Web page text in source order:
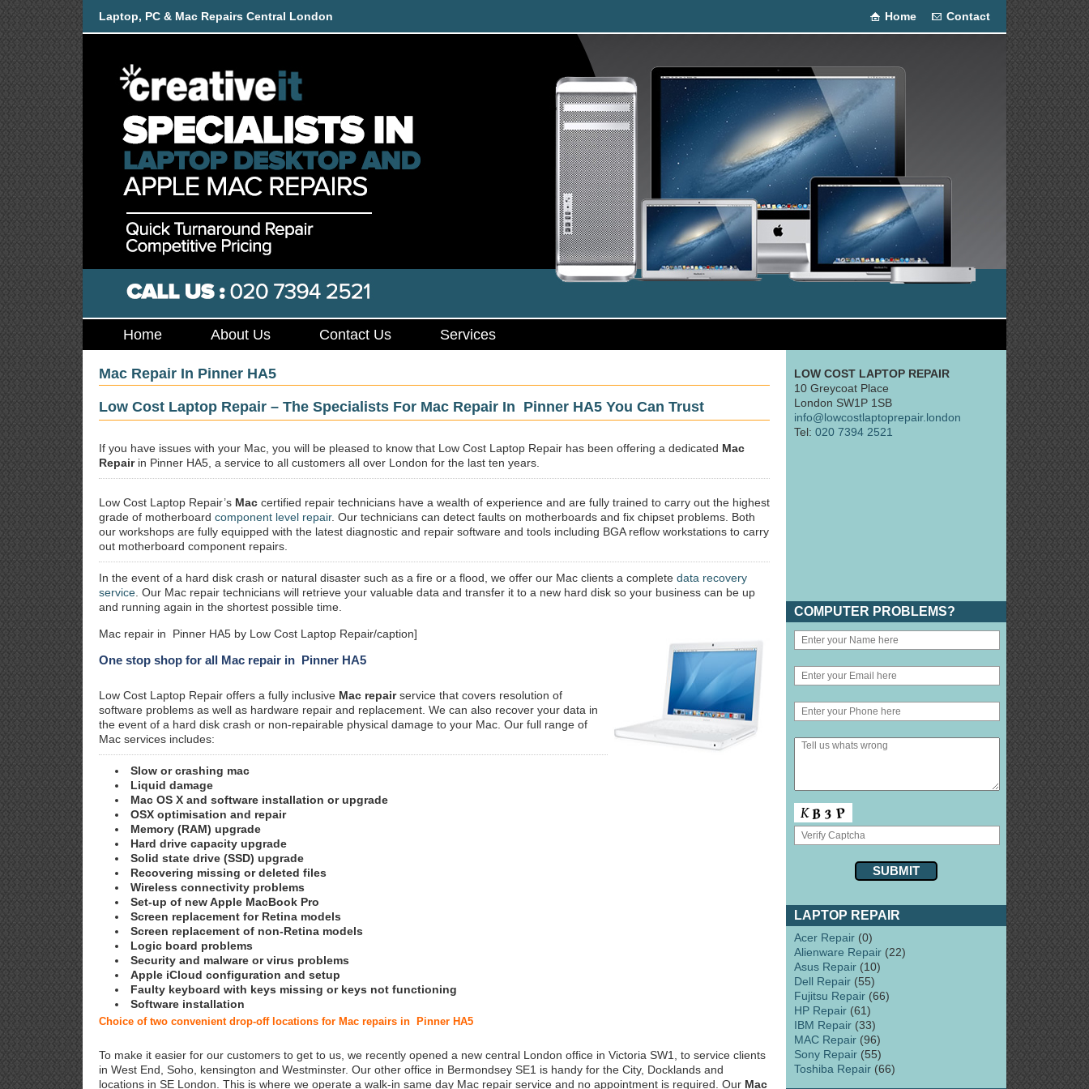
Laptop, PC & Mac Repairs Central London Home Contact
Home About Us Contact Us Services
Mac Repair In Pinner HA5
Low Cost Laptop Repair – The Specialists For Mac Repair In Pinner HA5 You Can Trust
If you have issues with your Mac, you will be pleased to know that Low Cost Laptop Repair has been offering a dedicated Mac
Repairin Pinner HA5, a service to all customers all over London for the last ten years.
Low Cost Laptop Repair’s Mac certified repair technicians have a wealth of experience and are fully trained to carry out the highest
grade of motherboard component level repair. Our technicians can detect faults on motherboards and fix chipset problems. Both
our workshops are fully equipped with the latest diagnostic and repair software and tools including BGA reflow workstations to carry
out motherboard component repairs.
In the event of a hard disk crash or natural disaster such as a fire or a flood, we offer our Mac clients a complete data recovery
service . Our Mac repair technicians will retrieve your valuable data and transfer it to a new hard disk so your business can be up
and running again in the shortest possible time.
Mac repair in Pinner HA5 by Low Cost Laptop Repair/caption]
One stop shop for all Mac repair in Pinner HA5
Low Cost Laptop Repair offers a fully inclusive Mac repairservice that covers resolution of
software problems as well as hardware repair and replacement. We can also recover your data in
the event of a hard disk crash or non-repairable physical damage to your Mac. Our full range of
Mac services includes:
Slow or crashing mac
Liquid damage
Mac OS X and software installation or upgrade
OSX optimisation and repair
Memory (RAM) upgrade
Hard drive capacity upgrade
Solid state drive (SSD) upgrade
Recovering missing or deleted files
Wireless connectivity problems
Set-up of new Apple MacBook Pro
Screen replacement for Retina models
Screen replacement of non-Retina models
Logic board problems
Security and malware or virus problems
Apple iCloud configuration and setup
Faulty keyboard with keys missing or keys not functioning
Software installation
Choice of two convenient drop-off locations for Mac repairs in Pinner HA5
To make it easier for our customers to get to us, we recently opened a new central London office in Victoria SW1, to service clients
in West End, Soho, kensington and Westminster. Our other office in Bermondsey SE1 is handy for the City, Docklands and
locations in SE London. This is where we operate a walk-in same day Mac repair service and no appointment is required. Our Mac
LOW COST LAPTOP REPAIR
10 Greycoat Place
London SW1P 1SB
info@lowcostlaptoprepair.london
Tel: 020 7394 2521
COMPUTER PROBLEMS?
LAPTOP REPAIR
Acer Repair (0)
Alienware Repair (22)
Asus Repair (10)
Dell Repair (55)
Fujitsu Repair (66)
HP Repair (61)
IBM Repair (33)
MAC Repair (96)
Sony Repair (55)
Toshiba Repair (66)